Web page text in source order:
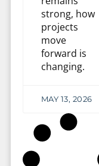
strong, how
projects
move
forward is
changing.
MAY 13, 2026